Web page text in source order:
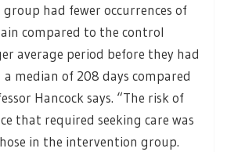
had fewer occurrences of
compared to the control
average period before they had
median of 208 days compared
Hancock says. “The risk of
that required seeking care was
in the intervention group.